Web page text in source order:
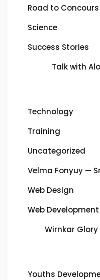
Road to
Science
Success Stories
Talk with
Technology
Training
Uncategorized
Velma Fonyuy —
Web Design
Web Development
Wirnkar
Youths